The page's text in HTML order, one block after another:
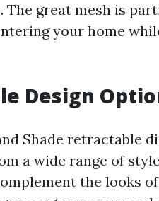
The great mesh is
your home
Design
Shade retractable
a wide range of
the looks